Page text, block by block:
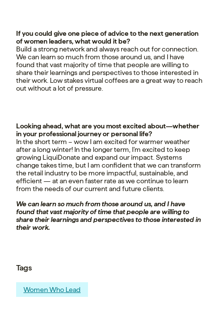
If you could give one piece of advice to the next generation
of women leaders, what would it be?
Build a strong network and always reach out for connection.
We can learn so much from those around us, and I have
found that vast majority of time that people are willing to
share their learnings and perspectives to those interested in
their work. Low stakes virtual coffees are a great way to reach
out without a lot of pressure.
Looking ahead, what are you most excited about—whether
in your professional journey or personal life?
In the short term – wow I am excited for warmer weather
after a long winter! In the longer term, I’m excited to keep
growing LiquiDonate and expand our impact. Systems
change takes time, but I am confident that we can transform
the retail industry to be more impactful, sustainable, and
efficient — at an even faster rate as we continue to learn
from the needs of our current and future clients.
We can learn so much from those around us, and I have
found that vast majority of time that people are willing to
share their learnings and perspectives to those interested in
their work.
Tags
Women Who Lead